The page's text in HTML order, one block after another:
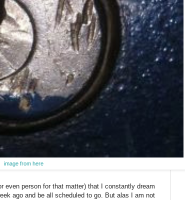
image from here
even person for that matter) that I constantly dream
ago and be all scheduled to go. But alas I am not